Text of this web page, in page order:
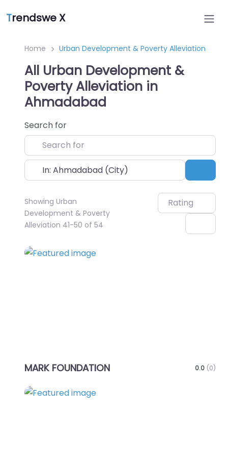
Trendswe X
Home Urban Development & Poverty Alleviation
All Urban Development &
Poverty Alleviation in
Ahmadabad
Search for
Near
Showing Urban
Development & Poverty
Alleviation 41-50 of 54
Rating
MARK FOUNDATION 0.0 (0)